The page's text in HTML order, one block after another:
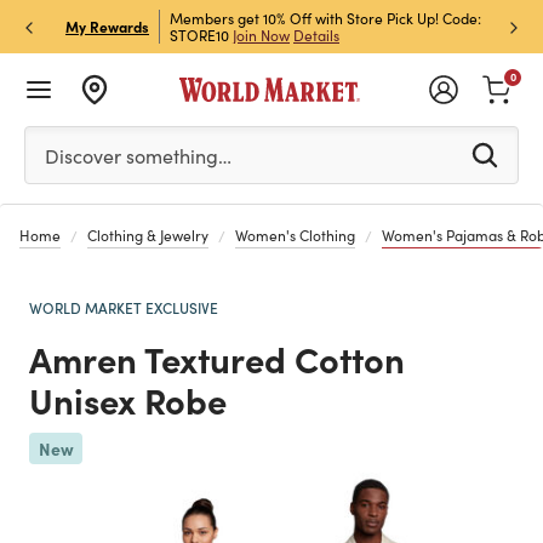
My Rewards
& Get 15% Off
Members get 10% Off with Store Pick Up! Code:
STORE10 Join Now Details
Sign
Off!
Please enter at least 3 characters to see search
Discover something…
0
Home Clothing & Jewelry Women's Clothing Women's Pajamas &
WORLD MARKET EXCLUSIVE
Amren Textured Cotton
Unisex Robe
New
Previous